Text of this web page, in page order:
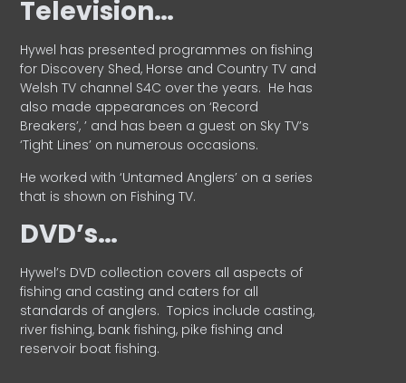
Television…
Hywel has presented programmes on fishing
for Discovery Shed, Horse and Country TV and
Welsh TV channel S4C over the years. He has
also made appearances on ‘Record
Breakers’, ’ and has been a guest on Sky TV’s
‘Tight Lines’ on numerous occasions.
He worked with ‘Untamed Anglers’ on a series
that is shown on Fishing TV.
DVD’s…
Hywel’s DVD collection covers all aspects of
fishing and casting and caters for all
standards of anglers. Topics include casting,
river fishing, bank fishing, pike fishing and
reservoir boat fishing.